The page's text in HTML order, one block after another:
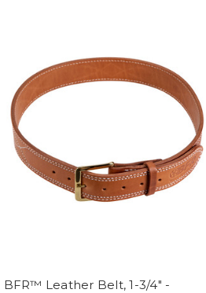
BFR™ Leather Belt, 1-3/4" -